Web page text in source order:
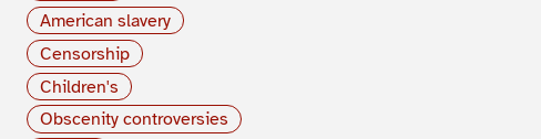
American slavery
Censorship
Children's
Obscenity controversies